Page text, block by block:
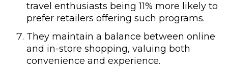
travel enthusiasts being 11% more likely to
prefer retailers offering such programs.
They maintain a balance between online
and in-store shopping, valuing both
convenience and experience.